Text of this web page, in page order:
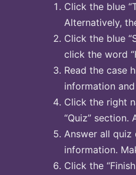
Click the blue
Alternatively,
Click the blue
click the word
Read the case
information
Click the right
“Quiz” section.
Answer all quiz
information.
Click the